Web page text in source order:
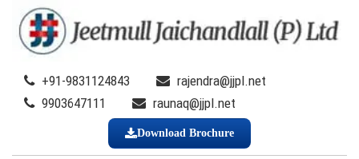
+91-9831124843
rajendra@jjpl.net
9903647111
raunaq@jjpl.net
Download Brochure